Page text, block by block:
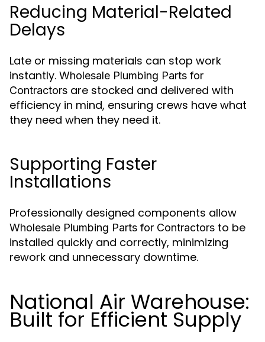
Reducing Material-Related
Delays
Late or missing materials can stop work
instantly. Wholesale Plumbing Parts for
Contractors are stocked and delivered with
efficiency in mind, ensuring crews have what
they need when they need it.
Supporting Faster
Installations
Professionally designed components allow
Wholesale Plumbing Parts for Contractors to be
installed quickly and correctly, minimizing
rework and unnecessary downtime.
National Air Warehouse:
Built for Efficient Supply